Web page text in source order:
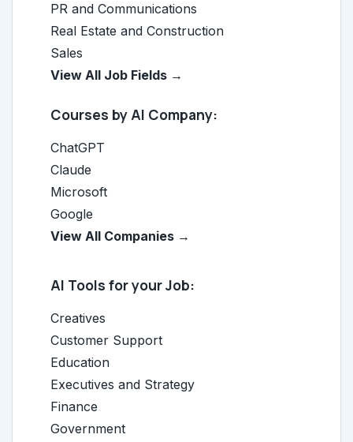
PR and Communications
Real Estate and Construction
Sales
View All Job Fields →
Courses by AI Company:
ChatGPT
Claude
Microsoft
Google
View All Companies →
AI Tools for your Job:
Creatives
Customer Support
Education
Executives and Strategy
Finance
Government